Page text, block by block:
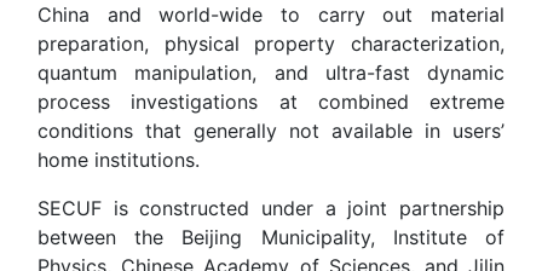
China and world-wide to carry out material
preparation, physical property characterization,
quantum manipulation, and ultra-fast dynamic
process investigations at combined extreme
conditions that generally not available in users’
home institutions.
SECUF is constructed under a joint partnership
between the Beijing Municipality, Institute of
Physics, Chinese Academy of Sciences, and Jilin